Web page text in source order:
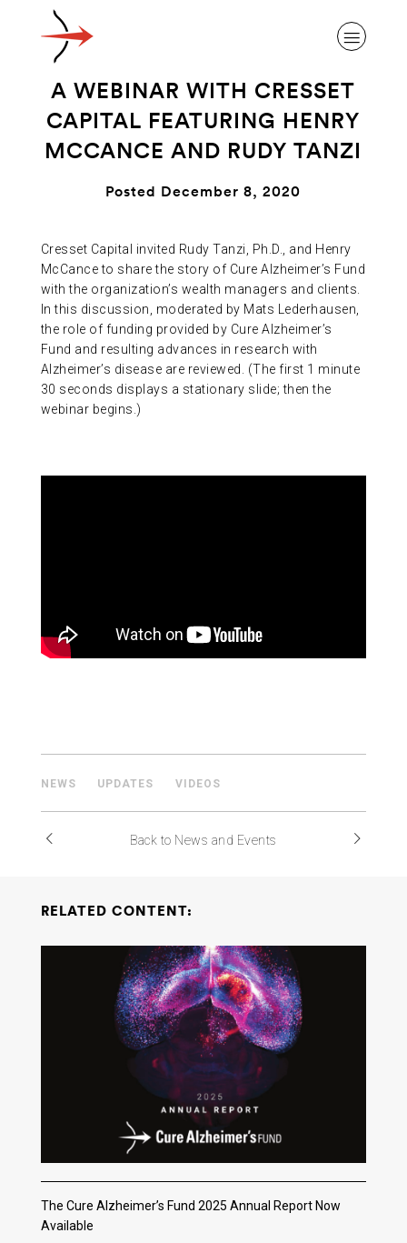
OUR RESEARCH
GIVING
NEWS AND EVENTS
A WEBINAR WITH CRESSET
CAPITAL FEATURING HENRY
MCCANCE AND RUDY TANZI
Posted December 8, 2020
Cresset Capital invited Rudy Tanzi, Ph.D., and Henry
McCance to share the story of Cure Alzheimer’s Fund
with the organization’s wealth managers and clients.
In this discussion, moderated by Mats Lederhausen,
the role of funding provided by Cure Alzheimer’s
Fund and resulting advances in research with
Alzheimer’s disease are reviewed. (The first 1 minute
30 seconds displays a stationary slide; then the
webinar begins.)
NEWS UPDATES VIDEOS
Back to News and Events
RELATED CONTENT:
The Cure Alzheimer’s Fund 2025 Annual Report Now
Available